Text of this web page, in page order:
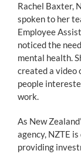
Rachel Baxter,
spoken to her
Employee
noticed the
mental health.
created a video
people
work.
As New
agency, NZTE
providing